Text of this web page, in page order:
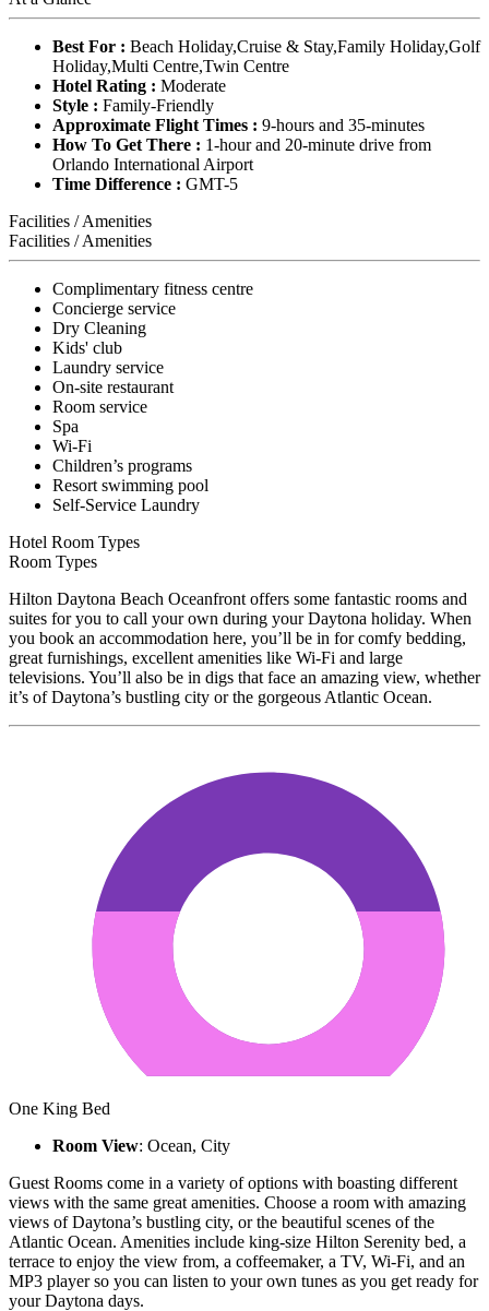
Best For : Beach Holiday,Cruise & Stay,Family Holiday,Golf
Holiday,Multi Centre,Twin Centre
Hotel Rating : Moderate
Style : Family-Friendly
Approximate Flight Times : 9-hours and 35-minutes
How To Get There : 1-hour and 20-minute drive from
Orlando International Airport
Time Difference : GMT-5
Facilities / Amenities
Facilities / Amenities
Complimentary fitness centre
Concierge service
Dry Cleaning
Kids' club
Laundry service
On-site restaurant
Room service
Spa
Wi-Fi
Children’s programs
Resort swimming pool
Self-Service Laundry
Hotel Room Types
Room Types
Hilton Daytona Beach Oceanfront offers some fantastic rooms and
suites for you to call your own during your Daytona holiday. When
you book an accommodation here, you’ll be in for comfy bedding,
great furnishings, excellent amenities like Wi-Fi and large
televisions. You’ll also be in digs that face an amazing view, whether
it’s of Daytona’s bustling city or the gorgeous Atlantic Ocean.
One King Bed
Room View: Ocean, City
Guest Rooms come in a variety of options with boasting different
views with the same great amenities. Choose a room with amazing
views of Daytona’s bustling city, or the beautiful scenes of the
Atlantic Ocean. Amenities include king-size Hilton Serenity bed, a
terrace to enjoy the view from, a coffeemaker, a TV, Wi-Fi, and an
MP3 player so you can listen to your own tunes as you get ready for
your Daytona days.